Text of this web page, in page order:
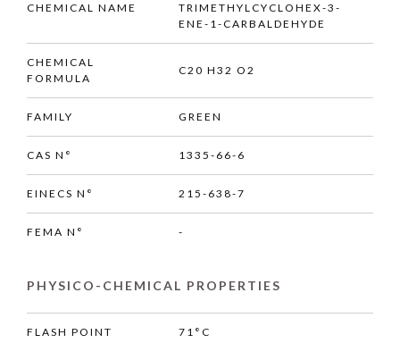
CHEMICAL NAME
TRIMETHYLCYCLOHEX-3-
ENE-1-CARBALDEHYDE
CHEMICAL
FORMULA
C20 H32 O2
FAMILY GREEN
CAS N° 1335-66-6
EINECS N° 215-638-7
FEMA N° -
PHYSICO-CHEMICAL PROPERTIES
FLASH POINT 71°C